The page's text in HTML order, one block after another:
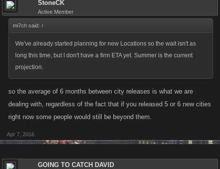
StoneCK
Active Member
mi7ch said: ↑
We've already started planning for new Locations so the wait isn't as
long this time, but I don't have a firm ETA yet. Summer is the current
projection.
so the average of 6 months between city releases is what we are
dealing with, regardless of the fact that if you released 5 or 6 new cities
right now some people would still be beyond them.
Apr 7, 2016
GOING TO CATCH DAVID